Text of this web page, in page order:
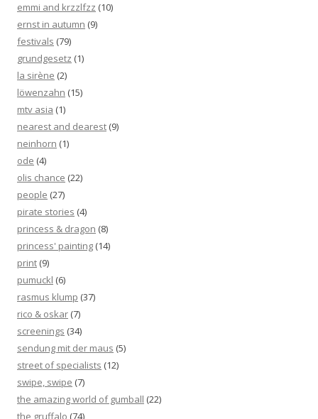
emmi and krzzlfzz (10)
ernst in autumn (9)
festivals (79)
grundgesetz (1)
la sirène (2)
löwenzahn (15)
mtv asia (1)
nearest and dearest (9)
neinhorn (1)
ode (4)
olis chance (22)
people (27)
pirate stories (4)
princess & dragon (8)
princess' painting (14)
print (9)
pumuckl (6)
rasmus klump (37)
rico & oskar (7)
screenings (34)
sendung mit der maus (5)
street of specialists (12)
swipe, swipe (7)
the amazing world of gumball (22)
the gruffalo (74)